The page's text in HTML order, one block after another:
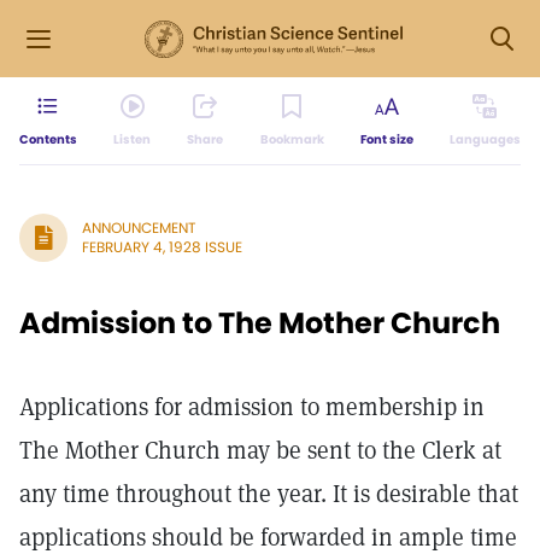
Contents Listen Share Bookmark Font size Languages
ANNOUNCEMENT
FEBRUARY 4, 1928 ISSUE
Admission to The Mother Church
Applications for admission to membership in
The Mother Church may be sent to the Clerk at
any time throughout the year. It is desirable that
applications should be forwarded in ample time